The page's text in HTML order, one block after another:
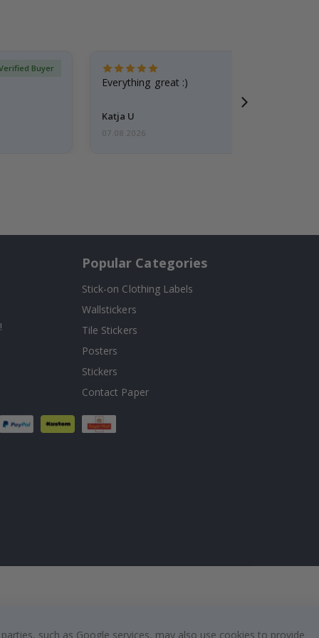
Buyer
Everything great :)
Katja U
07.08.2026
Popular Categories
Stick-on Clothing Labels
Wallstickers
Tile Stickers
Posters
Stickers
Contact Paper
such as Google services, may also use cookies to provide